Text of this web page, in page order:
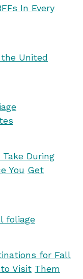
In Every
United
During
You Get
foliage
for Fall
Visit Them